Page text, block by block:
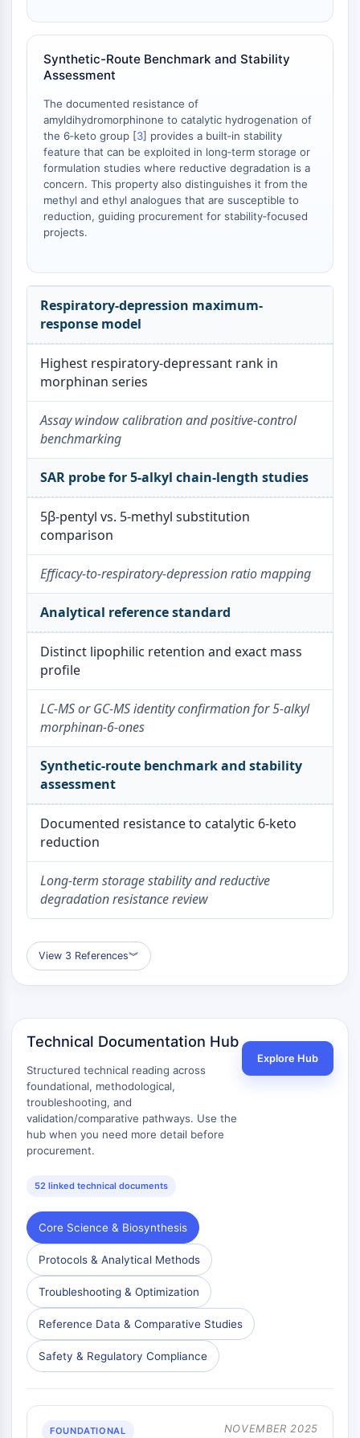
MCHR1 (GPR24)
Glucosylceramide Synthase (GCS)
Neurotensin Receptor
GlyT
Melatonin Receptor
α-synuclein
Notch
Tau Protein
Orexin Receptor (OX Receptor)
Beta-secretase
γ-secretase
Melanocortin Receptor
Neuropeptide Y Receptor
Somatostatin Receptor
Sigma Receptor
Trk Receptor
Serotonin Transporter
Neurokinin Receptor
nAChR
Amyloid-β
Monoamine Oxidase
Cannabinoid Receptor
mGluR
TRP Channel
GABA Receptor
Opioid Receptor
mAChR
iGluR
Cholinesterase (ChE)
Dopamine Receptor
Calcium Channel
Adrenergic Receptor
5-HT Receptor
Anti-infection
Parasite
Fungal
Antibiotic
Virus
Bacterial
METABOLIC ENZYME/PROTEASE
Nucleic Acid Metabolism
Glucose Metabolism
Lipid Metabolism
Metabolite
SIGNALING PATHWAYS OTHERS
Signaling Pathways Others
Phytohormone
Drug Isomer
Insecticide
Drug Derivative
Drug Intermediate
Signaling Pathways Others Others
Amino Acid Derivatives
Fluorescent Dye
Reference Standards
Isotope-Labeled Compounds
Synthetic-Route Benchmark and Stability
Assessment
The documented resistance of
amyldihydromorphinone to catalytic hydrogenation of
the 6‑keto group [3] provides a built‑in stability
feature that can be exploited in long‑term storage or
formulation studies where reductive degradation is a
concern. This property also distinguishes it from the
methyl and ethyl analogues that are susceptible to
reduction, guiding procurement for stability‑focused
projects.
Respiratory-depression maximum-
response model
Highest respiratory-depressant rank in
morphinan series
Assay window calibration and positive-control
benchmarking
SAR probe for 5-alkyl chain-length studies
5β-pentyl vs. 5-methyl substitution
comparison
Efficacy-to-respiratory-depression ratio mapping
Analytical reference standard
Distinct lipophilic retention and exact mass
profile
LC-MS or GC-MS identity confirmation for 5-alkyl
morphinan-6-ones
Synthetic-route benchmark and stability
assessment
Documented resistance to catalytic 6-keto
reduction
Long-term storage stability and reductive
degradation resistance review
View 3 References︾
Technical Documentation Hub
Structured technical reading across
foundational, methodological,
troubleshooting, and
validation/comparative pathways. Use the
hub when you need more detail before
procurement.
52 linked technical documents
Explore Hub
Core Science & Biosynthesis
Protocols & Analytical Methods
Troubleshooting & Optimization
Reference Data & Comparative Studies
Safety & Regulatory Compliance
FOUNDATIONAL NOVEMBER 2025